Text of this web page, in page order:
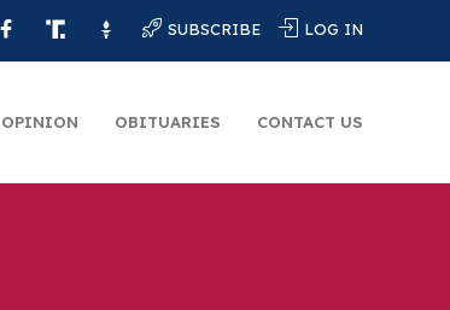
SUBSCRIBE LOG IN
OPINION OBITUARIES CONTACT US